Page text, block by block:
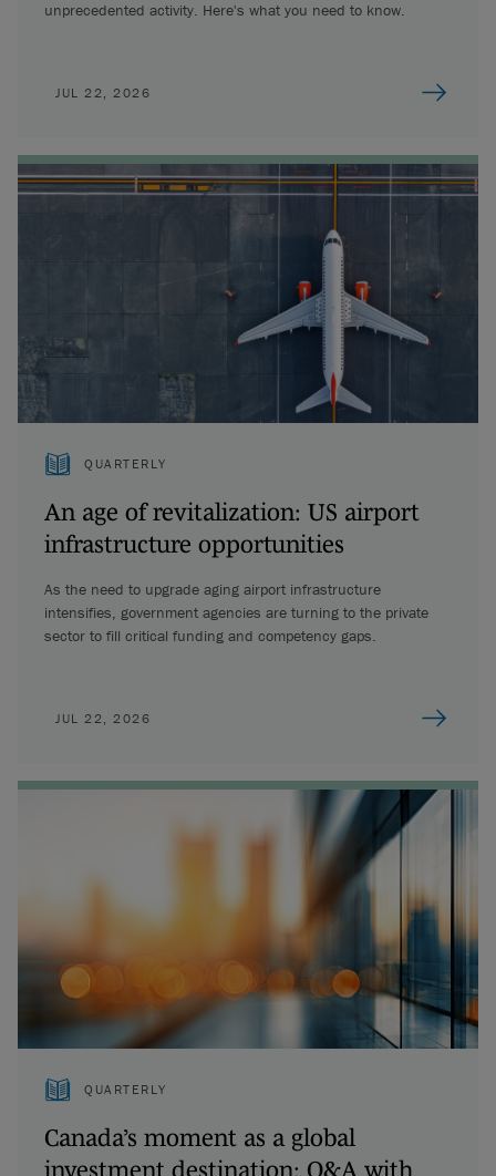
unprecedented activity. Here's what you need to know.
JUL 22, 2026
QUARTERLY
An age of revitalization: US airport
infrastructure opportunities
As the need to upgrade aging airport infrastructure
intensifies, government agencies are turning to the private
sector to fill critical funding and competency gaps.
JUL 22, 2026
QUARTERLY
Canada’s moment as a global
investment destination: Q&A with